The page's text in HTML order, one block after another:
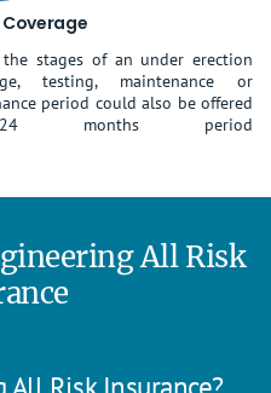
stages of an under erection
testing, maintenance or
period could also be offered
period
All Risk